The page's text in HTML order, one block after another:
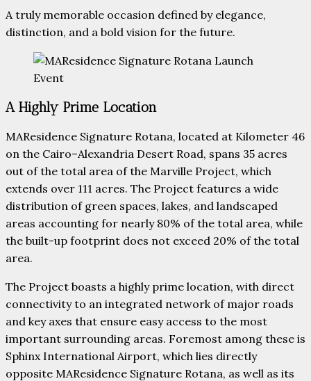
A truly memorable occasion defined by elegance,
distinction, and a bold vision for the future.
A Highly Prime Location
MAResidence Signature Rotana, located at Kilometer 46
on the Cairo–Alexandria Desert Road, spans 35 acres
out of the total area of the Marville Project, which
extends over 111 acres. The Project features a wide
distribution of green spaces, lakes, and landscaped
areas accounting for nearly 80% of the total area, while
the built-up footprint does not exceed 20% of the total
area.
The Project boasts a highly prime location, with direct
connectivity to an integrated network of major roads
and key axes that ensure easy access to the most
important surrounding areas. Foremost among these is
Sphinx International Airport, which lies directly
opposite MAResidence Signature Rotana, as well as its